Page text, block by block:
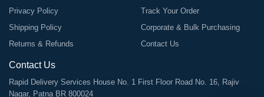
Privacy Policy
Shipping Policy
Returns & Refunds
Track Your Order
Corporate & Bulk Purchasing
Contact Us
Contact Us
Rapid Delivery Services House No. 1 First Floor Road No. 16, Rajiv
Nagar, Patna BR 800024